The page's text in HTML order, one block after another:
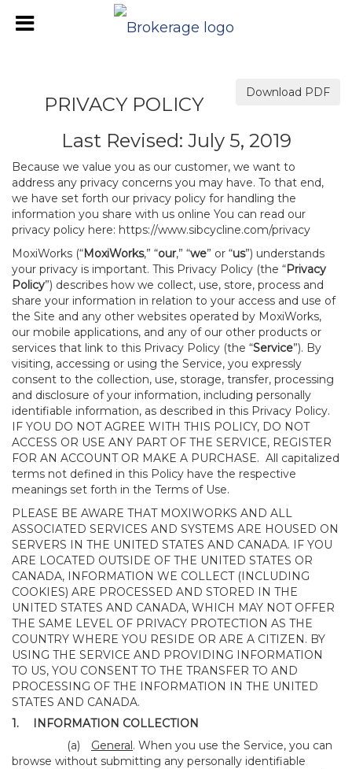
Download PDF
PRIVACY POLICY
Last Revised: July 5, 2019
Because we value you as our customer, we want to
address any privacy concerns you may have. To that end,
we have set forth our privacy policy for handling the
information you share with us online You can read our
privacy policy here: https://www.sibcycline.com/privacy
MoxiWorks (“MoxiWorks,” “our,” “we” or “us”) understands
your privacy is important. This Privacy Policy (the “Privacy
Policy”) describes how we collect, use, store, process and
share your information in relation to your access and use of
the Site and any other websites operated by MoxiWorks,
our mobile applications, and any of our other products or
services that link to this Privacy Policy (the “Service”). By
visiting, accessing or using the Service, you expressly
consent to the collection, use, storage, transfer, processing
and disclosure of your information, including personally
identifiable information, as described in this Privacy Policy.
IF YOU DO NOT AGREE WITH THIS POLICY, DO NOT
ACCESS OR USE ANY PART OF THE SERVICE, REGISTER
FOR AN ACCOUNT OR MAKE A PURCHASE. All capitalized
terms not defined in this Policy have the respective
meanings set forth in the Terms of Use.
PLEASE BE AWARE THAT MOXIWORKS AND ALL
ASSOCIATED SERVICES AND SYSTEMS ARE HOUSED ON
SERVERS IN THE UNITED STATES AND CANADA. IF YOU
ARE LOCATED OUTSIDE OF THE UNITED STATES OR
CANADA, INFORMATION WE COLLECT (INCLUDING
COOKIES) ARE PROCESSED AND STORED IN THE
UNITED STATES AND CANADA, WHICH MAY NOT OFFER
THE SAME LEVEL OF PRIVACY PROTECTION AS THE
COUNTRY WHERE YOU RESIDE OR ARE A CITIZEN. BY
USING THE SERVICE AND PROVIDING INFORMATION
TO US, YOU CONSENT TO THE TRANSFER TO AND
PROCESSING OF THE INFORMATION IN THE UNITED
STATES AND CANADA.
1.
INFORMATION COLLECTION
(a)
General. When you use the Service, you can
browse without submitting any personally identifiable